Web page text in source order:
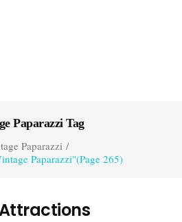
Paparazzi Tag
Paparazzi/
Paparazzi"(Page 265)